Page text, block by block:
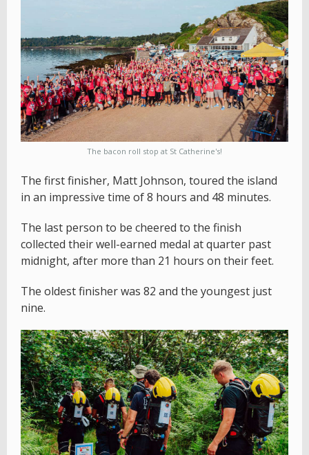
The bacon roll stop at St Catherine's!
The first finisher, Matt Johnson, toured the island
in an impressive time of 8 hours and 48 minutes.
The last person to be cheered to the finish
collected their well-earned medal at quarter past
midnight, after more than 21 hours on their feet.
The oldest finisher was 82 and the youngest just
nine.